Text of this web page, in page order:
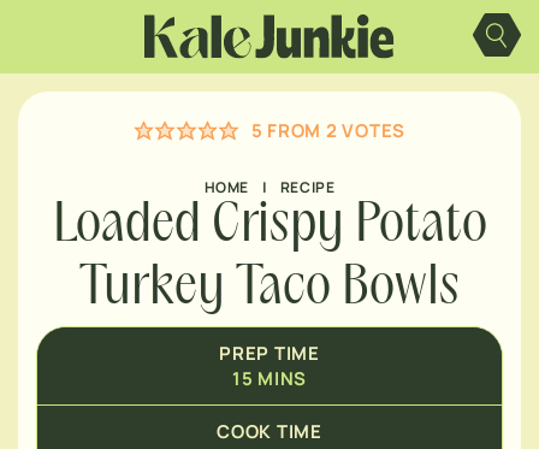
content
5 FROM 2VOTES
HOME | RECIPE
Loaded Crispy Potato
Turkey Taco Bowls
PREP TIME
15 MINS
COOK TIME
MINUTES
HOUR